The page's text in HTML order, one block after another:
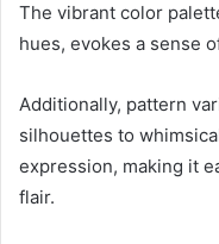
The vibrant color
hues, evokes a sense
Additionally, pattern
silhouettes to
expression, making it
flair.